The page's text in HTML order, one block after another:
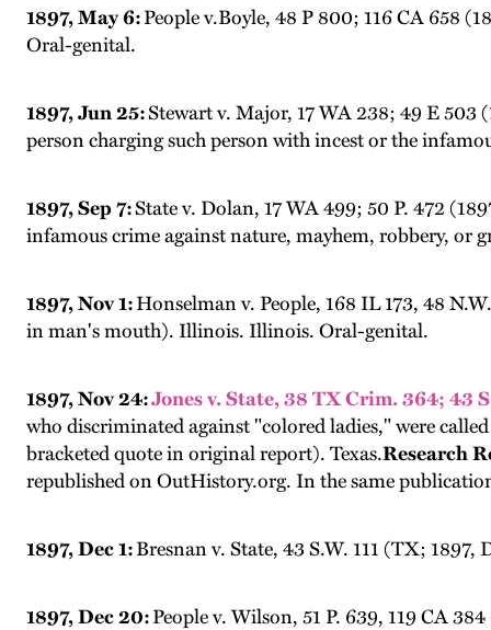
1897, May 6:People v.Boyle, 48 P 800; 116 CA 658
Oral-genital.
1897, Jun 25:Stewart v. Major, 17 WA 238; 49 E 503
person charging such person with incest or the
1897, Sep 7:State v. Dolan, 17 WA 499; 50 P. 472
infamous crime against nature, mayhem, robbery, or
1897, Nov 1:Honselman v. People, 168 IL 173, 48
in man's mouth). Illinois. Illinois. Oral-genital.
1897, Nov 24:Jones v. State, 38 TX Crim. 364; 43
who discriminated against "colored ladies," were
bracketed quote in original report). Texas.Research
republished on OutHistory.org. In the same
1897, Dec 1:Bresnan v. State, 43 S.W. 111 (TX;
1897, Dec 20:People v. Wilson, 51 P. 639, 119 CA